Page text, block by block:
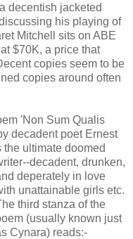
decentish jacketed
his playing of
Mitchell sits on ABE
$70K, a price that
copies seem to be
copies around often
'Non Sum Qualis
decadent poet Ernest
the ultimate doomed
decadent, drunken,
deperately in love
unattainable girls etc.
third stanza of the
(usually known just
Cynara) reads:-